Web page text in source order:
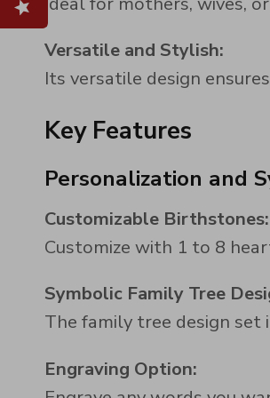
Versatile and Stylish:
Its versatile design
Key Features
Personalization and
Customizable Birthstones:
Customize with 1 to 8
Symbolic Family Tree
The family tree design set
Engraving Option: